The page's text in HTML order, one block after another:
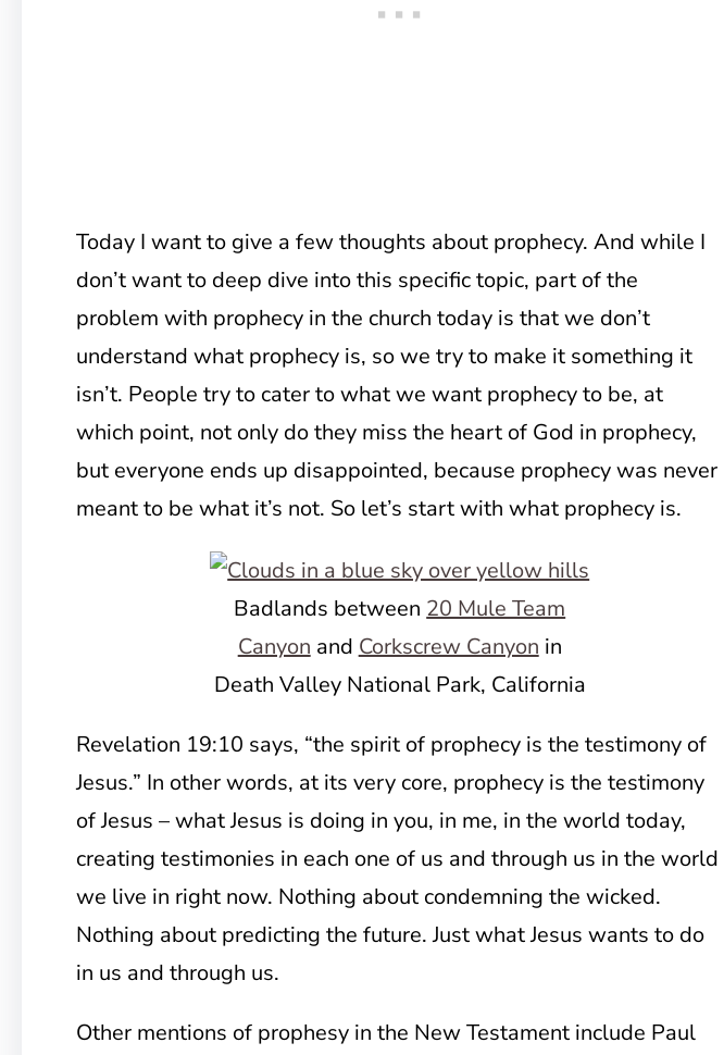
Today I want to give a few thoughts about prophecy. And while I
don’t want to deep dive into this specific topic, part of the
problem with prophecy in the church today is that we don’t
understand what prophecy is, so we try to make it something it
isn’t. People try to cater to what we want prophecy to be, at
which point, not only do they miss the heart of God in prophecy,
but everyone ends up disappointed, because prophecy was never
meant to be what it’s not. So let’s start with what prophecy is.
Badlands between 20 Mule Team
Canyon and Corkscrew Canyon in
Death Valley National Park, California
Revelation 19:10 says, “the spirit of prophecy is the testimony of
Jesus.” In other words, at its very core, prophecy is the testimony
of Jesus – what Jesus is doing in you, in me, in the world today,
creating testimonies in each one of us and through us in the world
we live in right now. Nothing about condemning the wicked.
Nothing about predicting the future. Just what Jesus wants to do
in us and through us.
Other mentions of prophesy in the New Testament include Paul